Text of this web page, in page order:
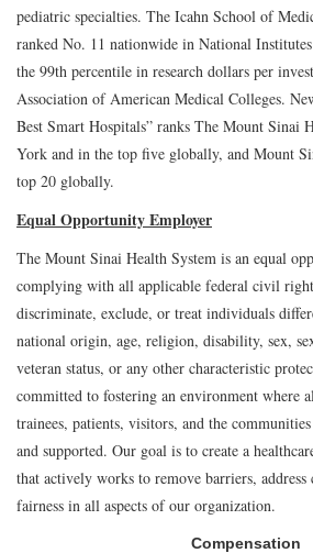
pediatric specialties. The Icahn School of
ranked No. 11 nationwide in National
the 99th percentile in research dollars per
Association of American Medical Colleges.
Best Smart Hospitals” ranks The Mount Sinai
York and in the top five globally, and Mount
top 20 globally.
Equal Opportunity Employer
The Mount Sinai Health System is an equal
complying with all applicable federal civil
discriminate, exclude, or treat individuals
national origin, age, religion, disability, sex,
veteran status, or any other characteristic
committed to fostering an environment where
trainees, patients, visitors, and the
and supported. Our goal is to create a
that actively works to remove barriers, address
fairness in all aspects of our organization.
Compensation